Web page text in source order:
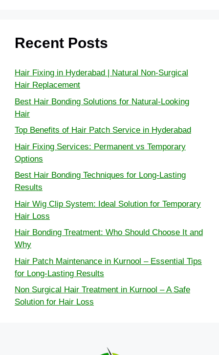
Recent Posts
Hair Fixing in Hyderabad | Natural Non-Surgical
Hair Replacement
Best Hair Bonding Solutions for Natural-Looking
Hair
Top Benefits of Hair Patch Service in Hyderabad
Hair Fixing Services: Permanent vs Temporary
Options
Best Hair Bonding Techniques for Long-Lasting
Results
Hair Wig Clip System: Ideal Solution for Temporary
Hair Loss
Hair Bonding Treatment: Who Should Choose It and
Why
Hair Patch Maintenance in Kurnool – Essential Tips
for Long-Lasting Results
Non Surgical Hair Treatment in Kurnool – A Safe
Solution for Hair Loss